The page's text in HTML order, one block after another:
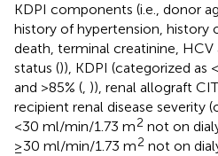
KDPI components (i.e., donor
history of hypertension, history
death, terminal creatinine,
status ()), KDPI (categorized as
and >85% (, )), renal allograft
recipient renal disease severity
<30 ml/min/1.73 m2 not on
≥30 ml/min/1.73 m2 not on